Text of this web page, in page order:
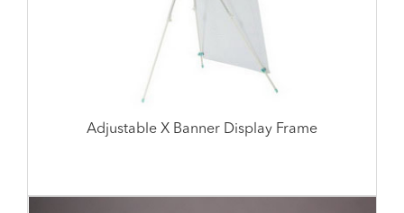
Adjustable X Banner Display Frame